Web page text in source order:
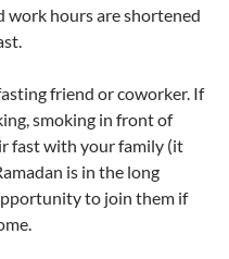
work hours are shortened
friend or coworker. If
smoking in front of
fast with your family (it
is in the long
to join them if